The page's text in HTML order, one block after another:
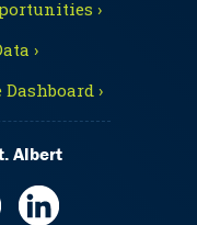
›
›
›
Albert